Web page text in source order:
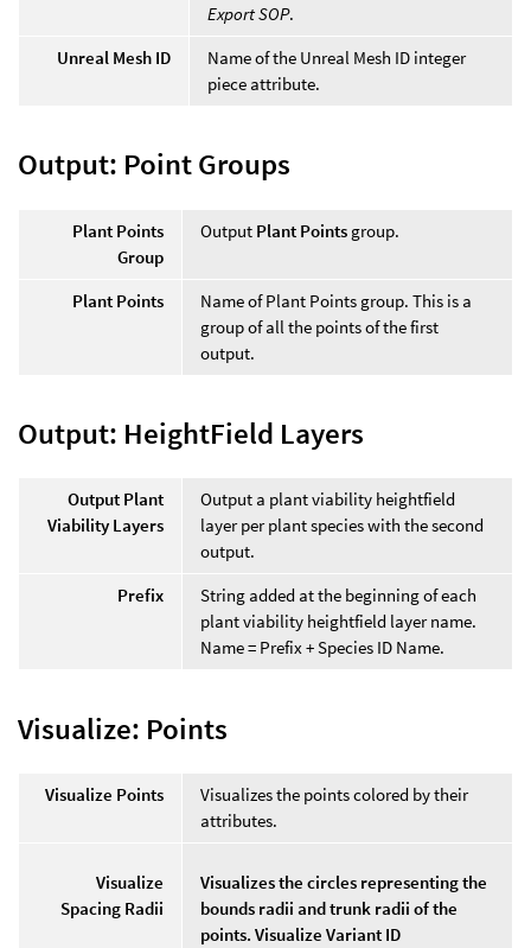
Export SOP.
Unreal Mesh ID
Name of the Unreal Mesh ID integer
piece attribute.
Output: Point Groups
Plant Points
Group
Output Plant Points group.
Plant Points
Name of Plant Points group. This is a
group of all the points of the first
output.
Output: HeightField Layers
Output Plant
Viability Layers
Output a plant viability heightfield
layer per plant species with the second
output.
Prefix
String added at the beginning of each
plant viability heightfield layer name.
Name = Prefix + Species ID Name.
Visualize: Points
Visualize Points
Visualizes the points colored by their
attributes.
Visualize
Spacing Radii
Visualizes the circles representing the
bounds radii and trunk radii of the
points. Visualize Variant ID